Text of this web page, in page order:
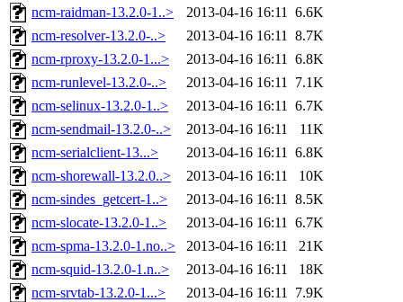
ncm-raidman-13.2.0-1..> 2013-04-16 16:11 6.6K
ncm-resolver-13.2.0-..>
2013-04-16 16:11 8.7K
ncm-rproxy-13.2.0-1...>
2013-04-16 16:11 6.8K
ncm-runlevel-13.2.0-..>
2013-04-16 16:11 7.1K
ncm-selinux-13.2.0-1..>
2013-04-16 16:11 6.7K
ncm-sendmail-13.2.0-..>
2013-04-16 16:11
11K
ncm-serialclient-13...>
2013-04-16 16:11 6.8K
ncm-shorewall-13.2.0..>
2013-04-16 16:11
10K
ncm-sindes_getcert-1..>
2013-04-16 16:11 8.5K
ncm-slocate-13.2.0-1..>
2013-04-16 16:11 6.7K
ncm-spma-13.2.0-1.no..>
2013-04-16 16:11
21K
ncm-squid-13.2.0-1.n..>
2013-04-16 16:11
18K
ncm-srvtab-13.2.0-1...>
2013-04-16 16:11 7.9K